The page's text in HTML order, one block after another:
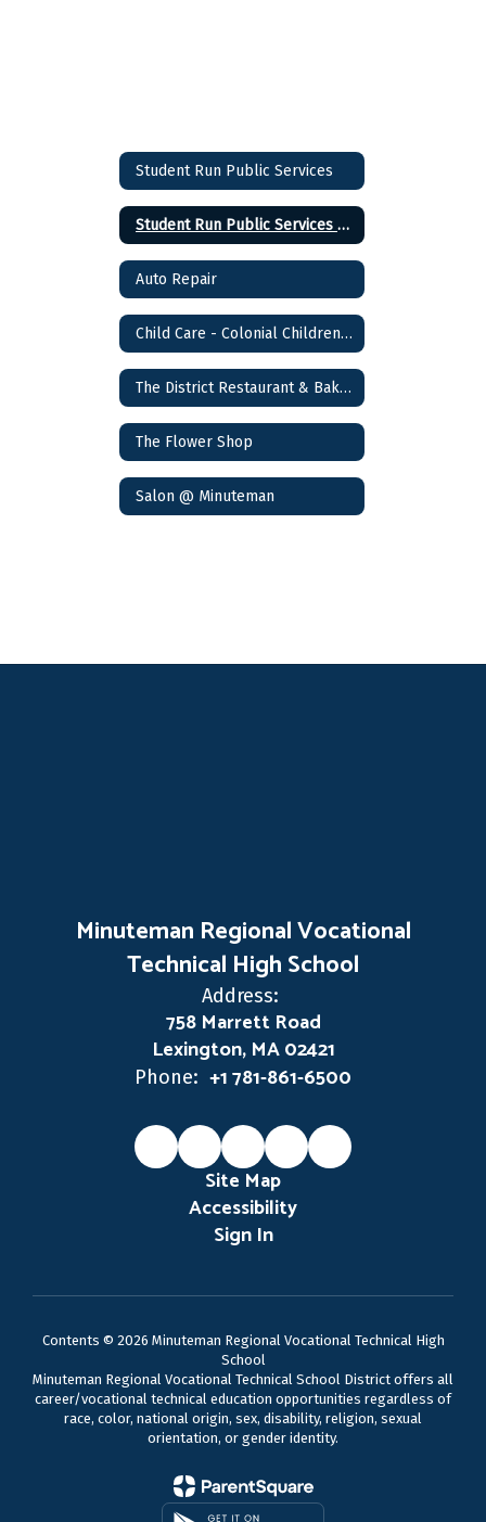
Student Run Public Services
Student Run Public Services Home
Auto Repair
Child Care - Colonial Children's Academy
The District Restaurant & Bakery
The Flower Shop
Salon @ Minuteman
Minuteman Regional Vocational
Technical High School
Address:
758 Marrett Road
Lexington, MA 02421
Phone: +1 781-861-6500
Site Map
Accessibility
Sign In
Contents © 2026 Minuteman Regional Vocational Technical High
School
Minuteman Regional Vocational Technical School District offers all
career/vocational technical education opportunities regardless of
race, color, national origin, sex, disability, religion, sexual
orientation, or gender identity.